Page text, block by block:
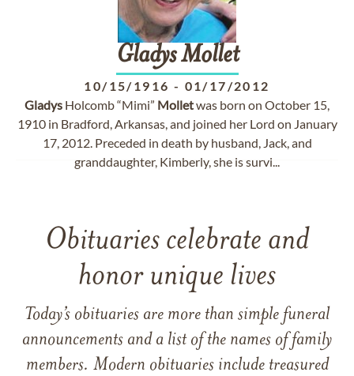
Gladys Mollet
10/15/1916 - 01/17/2012
Gladys Holcomb “Mimi” Molletwas born on October 15,
1910 in Bradford, Arkansas, and joined her Lord on January
17, 2012. Preceded in death by husband, Jack, and
granddaughter, Kimberly, she is survi...
Obituaries celebrate and
honor unique lives
Today’s obituaries are more than simple funeral
announcements and a list of the names of family
members. Modern obituaries include treasured